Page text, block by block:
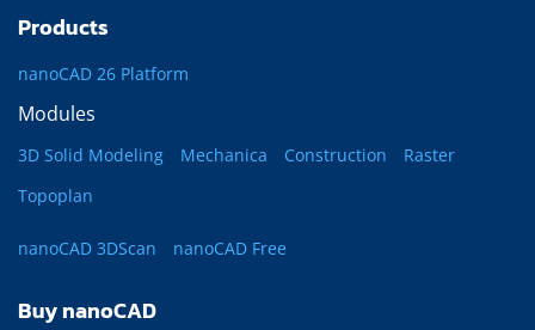
Products
nanoCAD 26 Platform
Modules
3D Solid Modeling Mechanica Construction
Raster
Topoplan
nanoCAD 3DScan nanoCAD Free
Buy nanoCAD